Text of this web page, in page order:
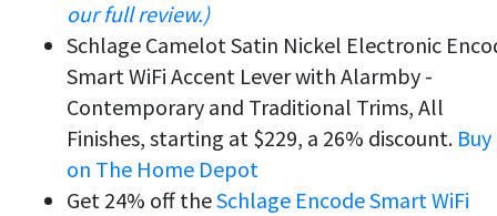
our full review.)
Schlage Camelot Satin Nickel Electronic
Smart WiFi Accent Lever with Alarmby -
Contemporary and Traditional Trims, All
Finishes, starting at $229, a 26% discount. Buy
on The Home Depot
Get 24% off theSchlage Encode Smart WiFi